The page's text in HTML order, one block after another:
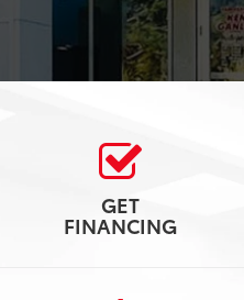
GET
FINANCING